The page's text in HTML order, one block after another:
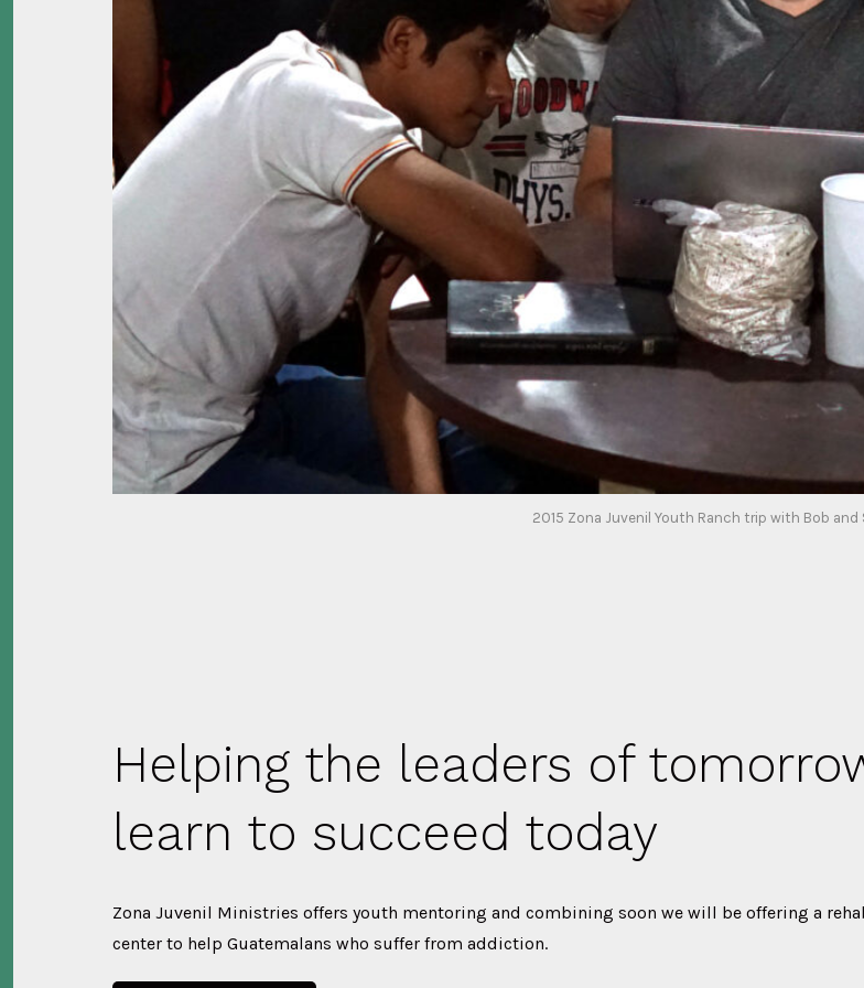
2015 Zona Juvenil Youth Ranch trip with Bob and
Helping the leaders of
learn to succeed today
Zona Juvenil Ministries offers youth mentoring and combining soon we will be offering a
center to help Guatemalans who suffer from addiction.